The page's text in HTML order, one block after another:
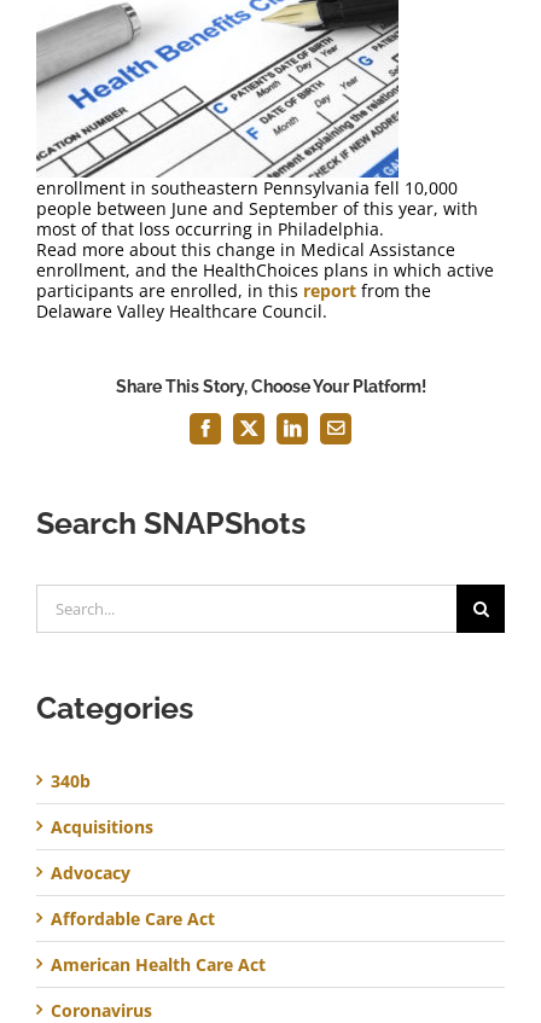
FAQ
Contact Us
enrollment in southeastern Pennsylvania fell 10,000
people between June and September of this year, with
most of that loss occurring in Philadelphia.
Read more about this change in Medical Assistance
enrollment, and the HealthChoices plans in which active
participants are enrolled, in this report from the
Delaware Valley Healthcare Council.
Share This Story, Choose Your Platform!
Facebook
X LinkedInEmail
Search SNAPShots
for:
Categories
340b
Acquisitions
Advocacy
Affordable Care Act
American Health Care Act
Coronavirus